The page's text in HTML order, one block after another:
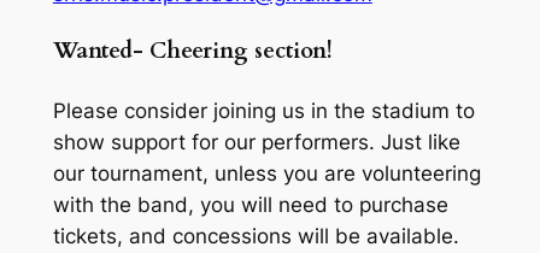
Wanted- Cheering section!
Please consider joining us in the stadium to
show support for our performers. Just like
our tournament, unless you are volunteering
with the band, you will need to purchase
tickets, and concessions will be available.